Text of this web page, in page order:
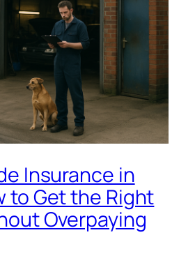
Insurance in
to Get the Right
Overpaying